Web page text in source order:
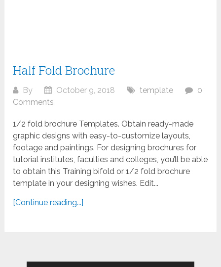
Half Fold Brochure
By October 9, 2018 template
0
Comments
1/2 fold brochure Templates. Obtain ready-made
graphic designs with easy-to-customize layouts,
footage and paintings. For designing brochures for
tutorial institutes, faculties and colleges, you’ll be able
to obtain this Training bifold or 1/2 fold brochure
template in your designing wishes. Edit...
[Continue reading...]